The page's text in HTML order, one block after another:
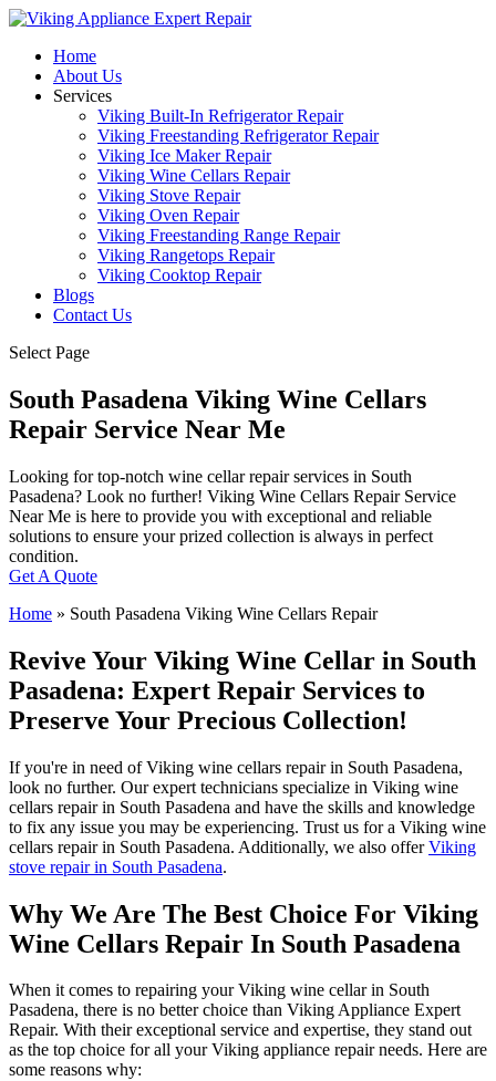
Home
About Us
Services
Viking Built-In Refrigerator Repair
Viking Freestanding Refrigerator Repair
Viking Ice Maker Repair
Viking Wine Cellars Repair
Viking Stove Repair
Viking Oven Repair
Viking Freestanding Range Repair
Viking Rangetops Repair
Viking Cooktop Repair
Blogs
Contact Us
Select Page
South Pasadena Viking Wine Cellars
Repair Service Near Me
Looking for top-notch wine cellar repair services in South
Pasadena? Look no further! Viking Wine Cellars Repair Service
Near Me is here to provide you with exceptional and reliable
solutions to ensure your prized collection is always in perfect
condition.
Get A Quote
Home » South Pasadena Viking Wine Cellars Repair
Revive Your Viking Wine Cellar in South
Pasadena: Expert Repair Services to
Preserve Your Precious Collection!
If you're in need of Viking wine cellars repair in South Pasadena,
look no further. Our expert technicians specialize in Viking wine
cellars repair in South Pasadena and have the skills and knowledge
to fix any issue you may be experiencing. Trust us for a Viking wine
cellars repair in South Pasadena. Additionally, we also offerViking
stove repair in South Pasadena.
Why We Are The Best Choice For Viking
Wine Cellars Repair In South Pasadena
When it comes to repairing your Viking wine cellar in South
Pasadena, there is no better choice than Viking Appliance Expert
Repair. With their exceptional service and expertise, they stand out
as the top choice for all your Viking appliance repair needs. Here are
some reasons why: